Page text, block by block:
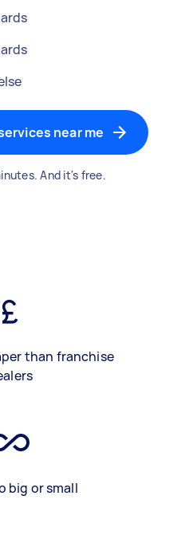
near me
And it's free.
than franchise
big or small